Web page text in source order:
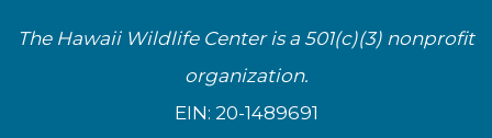
The Hawaii Wildlife Center is a 501(c)(3) nonprofit
organization.
EIN: 20-1489691